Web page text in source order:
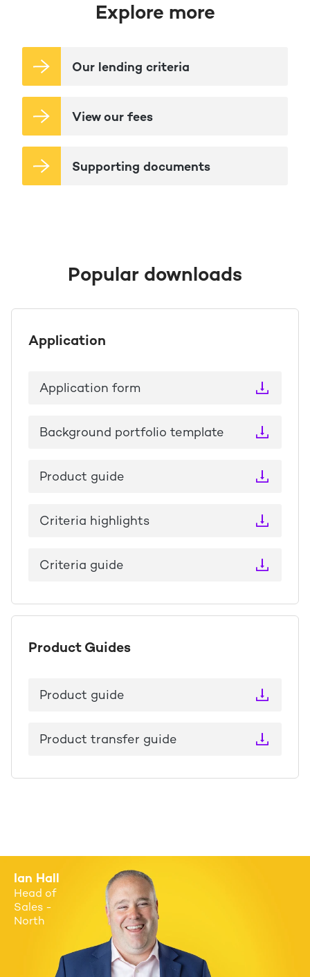
Explore more
Our lending criteria
View our fees
Supporting documents
Popular downloads
Application
Application form
Background portfolio template
Product guide
Criteria highlights
Criteria guide
Product Guides
Product guide
Product transfer guide
Ian Hall
Head of
Sales -
North